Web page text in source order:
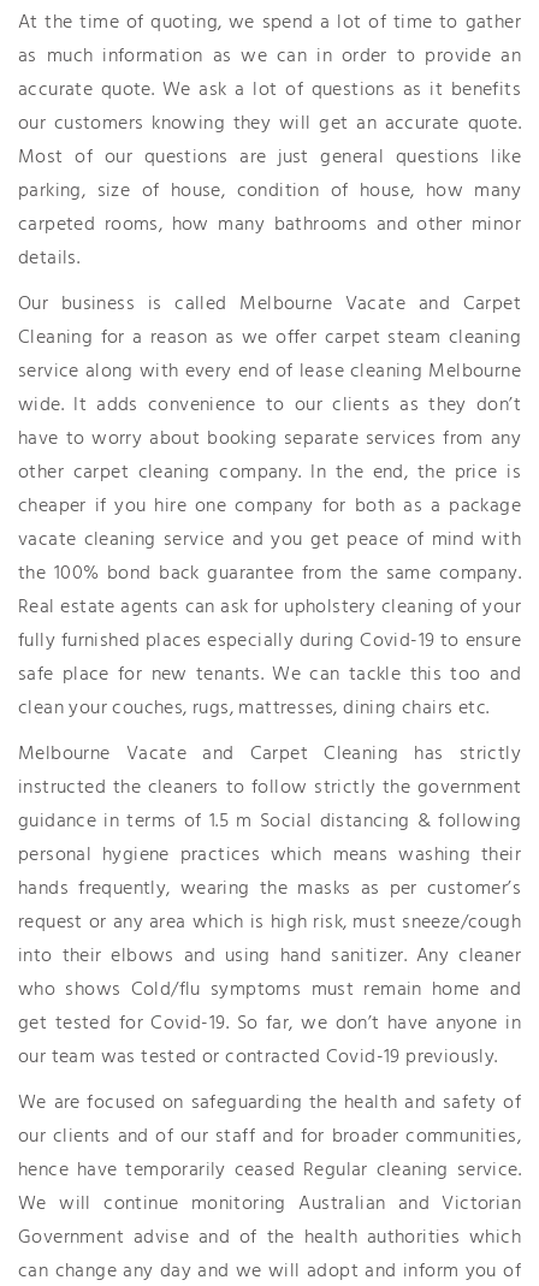
At the time of quoting, we spend a lot of time to gather
as much information as we can in order to provide an
accurate quote. We ask a lot of questions as it benefits
our customers knowing they will get an accurate quote.
Most of our questions are just general questions like
parking, size of house, condition of house, how many
carpeted rooms, how many bathrooms and other minor
details.
Our business is called Melbourne Vacate and Carpet
Cleaning for a reason as we offer carpet steam cleaning
service along with every end of lease cleaning Melbourne
wide. It adds convenience to our clients as they don’t
have to worry about booking separate services from any
other carpet cleaning company. In the end, the price is
cheaper if you hire one company for both as a package
vacate cleaning service and you get peace of mind with
the 100% bond back guarantee from the same company.
Real estate agents can ask for upholstery cleaning of your
fully furnished places especially during Covid-19 to ensure
safe place for new tenants. We can tackle this too and
clean your couches, rugs, mattresses, dining chairs etc.
Melbourne Vacate and Carpet Cleaning has strictly
instructed the cleaners to follow strictly the government
guidance in terms of 1.5 m Social distancing & following
personal hygiene practices which means washing their
hands frequently, wearing the masks as per customer’s
request or any area which is high risk, must sneeze/cough
into their elbows and using hand sanitizer. Any cleaner
who shows Cold/flu symptoms must remain home and
get tested for Covid-19. So far, we don’t have anyone in
our team was tested or contracted Covid-19 previously.
We are focused on safeguarding the health and safety of
our clients and of our staff and for broader communities,
hence have temporarily ceased Regular cleaning service.
We will continue monitoring Australian and Victorian
Government advise and of the health authorities which
can change any day and we will adopt and inform you of